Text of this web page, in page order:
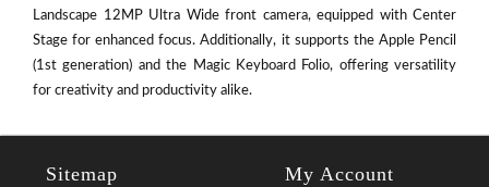
Landscape 12MP Ultra Wide front camera, equipped with Center
Stage for enhanced focus. Additionally, it supports the Apple Pencil
(1st generation) and the Magic Keyboard Folio, offering versatility
for creativity and productivity alike.
Sitemap My Account